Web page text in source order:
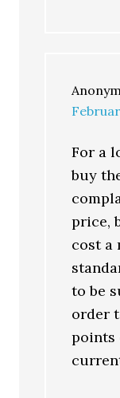
For a
buy
price,
cost a
to be
order
points